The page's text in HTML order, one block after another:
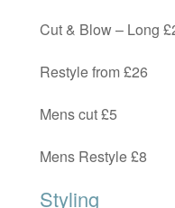
Cut & Blow – Long
Restyle from £26
Mens cut £5
Mens Restyle £8
Styling